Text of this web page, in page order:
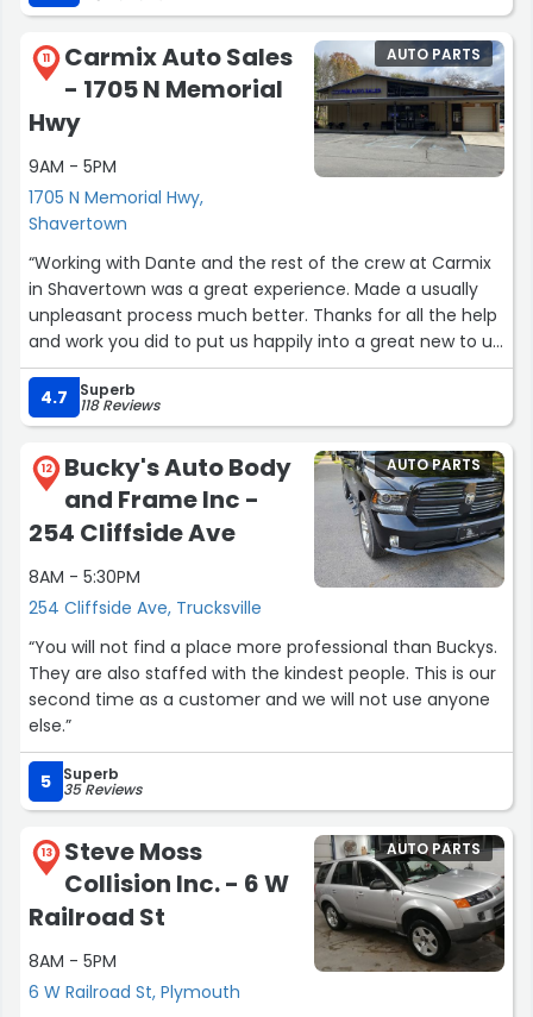
11
Carmix Auto Sales
- 1705 N Memorial
Hwy
9AM - 5PM
1705 N Memorial Hwy,
Shavertown
AUTO PARTS
“Working with Dante and the rest of the crew at Carmix
in Shavertown was a great experience. Made a usually
unpleasant process much better. Thanks for all the help
and work you did to put us happily into a great new to us
vehicle.”
4.7
Superb
118 Reviews
12
Bucky's Auto Body
and Frame Inc -
254 Cliffside Ave
8AM - 5:30PM
254 Cliffside Ave, Trucksville
AUTO PARTS
“You will not find a place more professional than Buckys.
They are also staffed with the kindest people. This is our
second time as a customer and we will not use anyone
else.”
5 Superb
35 Reviews
13
Steve Moss
Collision Inc. - 6 W
Railroad St
8AM - 5PM
6 W Railroad St, Plymouth
AUTO PARTS